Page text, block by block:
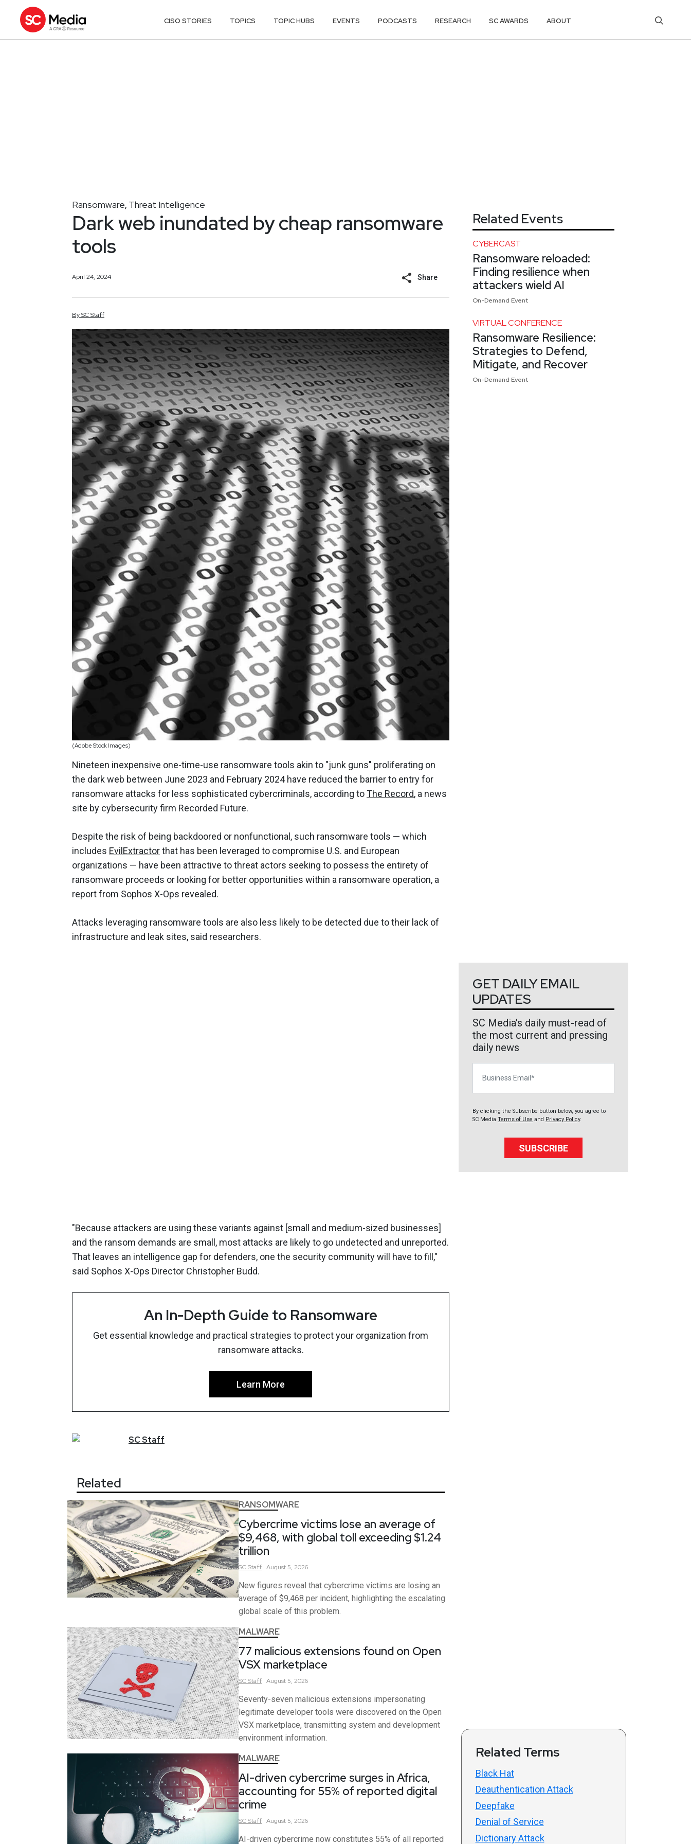
CISO STORIES TOPICS TOPIC HUBS EVENTS PODCASTS RESEARCH SC AWARDS ABOUT
Ransomware, Threat Intelligence
Dark web inundated by cheap ransomware
tools
April 24, 2024 Share
BySCStaff
(Adobe Stock Images)
Nineteen inexpensive one-time-use ransomware tools akin to "junk guns" proliferating on
the dark web between June 2023 and February 2024 have reduced the barrier to entry for
ransomware attacks for less sophisticated cybercriminals, according toThe Record, a news
site by cybersecurity firm Recorded Future.
Despite the risk of being backdoored or nonfunctional, such ransomware tools — which
includes EvilExtractorthat has been leveraged to compromise U.S. and European
organizations — have been attractive to threat actors seeking to possess the entirety of
ransomware proceeds or looking for better opportunities within a ransomware operation, a
report from Sophos X-Ops revealed.
Attacks leveraging ransomware tools are also less likely to be detected due to their lack of
infrastructure and leak sites, said researchers.
"Because attackers are using these variants against [small and medium-sized businesses]
and the ransom demands are small, most attacks are likely to go undetected and unreported.
That leaves an intelligence gap for defenders, one the security community will have to fill,"
said Sophos X-Ops Director Christopher Budd.
An In-Depth Guide to Ransomware
Get essential knowledge and practical strategies to protect your organization from
ransomware attacks.
Learn More
SCStaff
Related
RANSOMWARE
Cybercrime victims lose an average of
$9,468, with global toll exceeding $1.24
trillion
SCStaff August 5, 2026
New figures reveal that cybercrime victims are losing an
average of $9,468 per incident, highlighting the escalating
global scale of this problem.
MALWARE
77 malicious extensions found on Open
VSX marketplace
SCStaff August 5, 2026
Seventy-seven malicious extensions impersonating
legitimate developer tools were discovered on the Open
VSX marketplace, transmitting system and development
environment information.
MALWARE
AI-driven cybercrime surges in Africa,
accounting for 55% of reported digital
crime
SCStaff August 5, 2026
AI-driven cybercrime now constitutes 55% of all reported
Related Events
CYBERCAST
Ransomware reloaded:
Finding resilience when
attackers wield AI
On-Demand Event
VIRTUAL CONFERENCE
Ransomware Resilience:
Strategies to Defend,
Mitigate, and Recover
On-Demand Event
GET DAILY EMAIL
UPDATES
SC Media's daily must-read of
the most current and pressing
daily news
By clicking the Subscribe button below, you agree to
SC Media Terms of Use and Privacy Policy.
SUBSCRIBE
Related Terms
Black Hat
Deauthentication Attack
Deepfake
Denial of Service
Dictionary Attack